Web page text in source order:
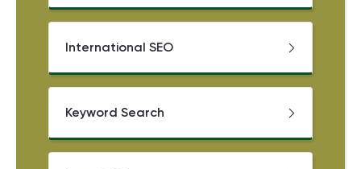
International SEO
Keyword Search